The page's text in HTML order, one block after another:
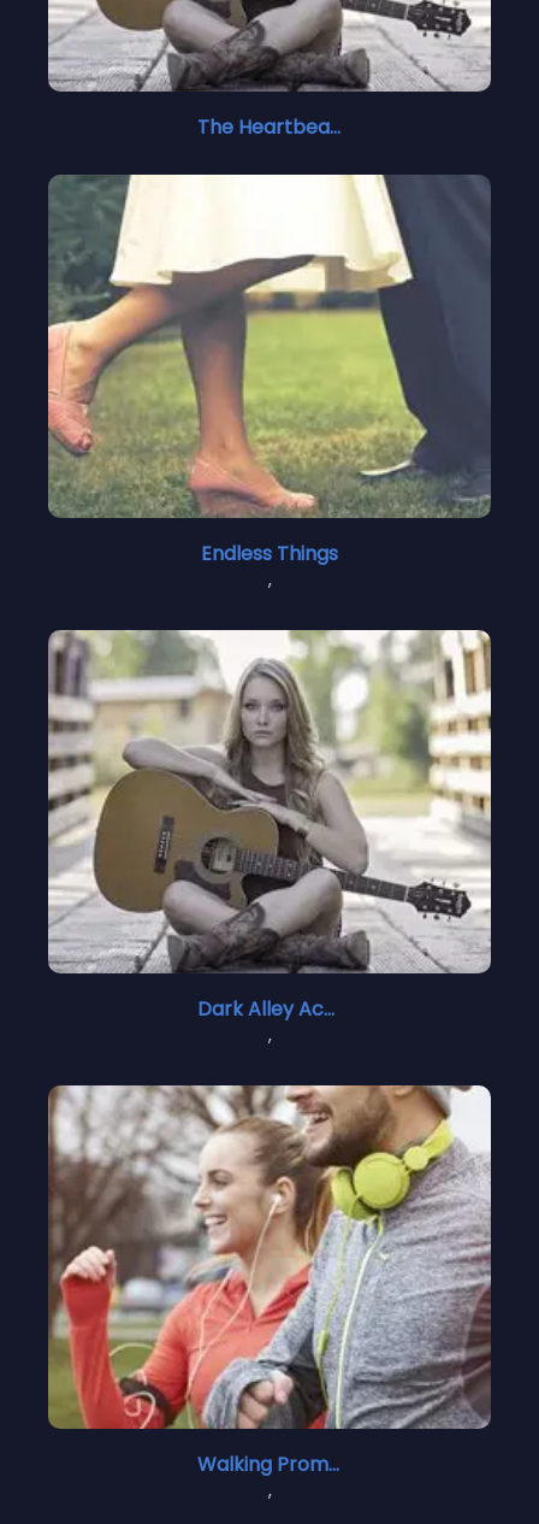
The Heartbeat Stops
Endless Things
,
Dark Alley Acoustic
,
Walking Promises
,